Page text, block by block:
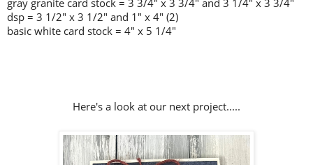
gray granite card stock = 3 3/4" x 3 3/4" and 3 1/4" x 3 3/4"
dsp = 3 1/2" x 3 1/2" and 1" x 4" (2)
basic white card stock = 4" x 5 1/4"
Here's a look at our next project.....